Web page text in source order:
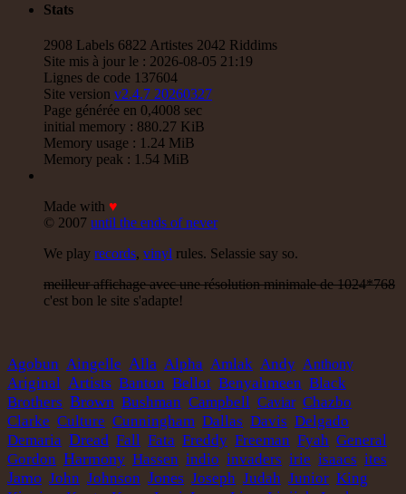
Stats
2908 Labels 6822 Artistes 2042 Riddims
Site mis à jour le : 2026-08-05 21:19
Lignes de code 137604
Site version v2.4.7 20260327
Page générée en 0,4008 sec
initial memory : 880.27 KiB
Memory usage : 1.24 MiB
Memory peak : 1.54 MiB
Made with ♥
© 2007 until the ends of never
We play records, vinyl rules. Selassie say so.
meilleur affichage avec une résolution minimale de 1024*768
c'est bon le site s'adapte!
Agobun Aingelle Alla Alpha Amlak Andy Anthony
Ariginal Artists Banton Bellot Benyahmeen Black
Brothers Brown Bushman Campbell Caviar Chazbo
Clarke Culture Cunningham Dallas Davis Delgado
Demaria Dread Fall Fata Freddy Freeman Fyah General
Gordon Harmony Hassen indio invaders irie isaacs ites
Jamo John Johnson Jones Joseph Judah Junior King